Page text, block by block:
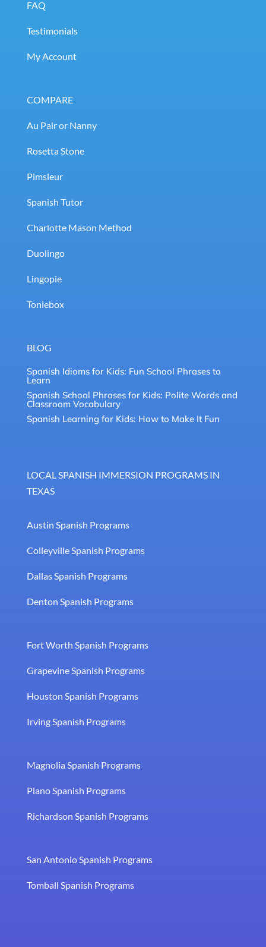
FAQ
Testimonials
My Account
COMPARE
Au Pair or Nanny
Rosetta Stone
Pimsleur
Spanish Tutor
Charlotte Mason Method
Duolingo
Lingopie
Toniebox
BLOG
Spanish Idioms for Kids: Fun School Phrases to
Learn
Spanish School Phrases for Kids: Polite Words and
Classroom Vocabulary
Spanish Learning for Kids: How to Make It Fun
LOCAL SPANISH IMMERSION PROGRAMS IN
TEXAS
Austin Spanish Programs
Colleyville Spanish Programs
Dallas Spanish Programs
Denton Spanish Programs
Fort Worth Spanish Programs
Grapevine Spanish Programs
Houston Spanish Programs
Irving Spanish Programs
Magnolia Spanish Programs
Plano Spanish Programs
Richardson Spanish Programs
San Antonio Spanish Programs
Tomball Spanish Programs